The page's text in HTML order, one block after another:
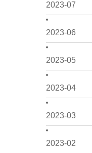
2023-07
2023-06
2023-05
2023-04
2023-03
2023-02